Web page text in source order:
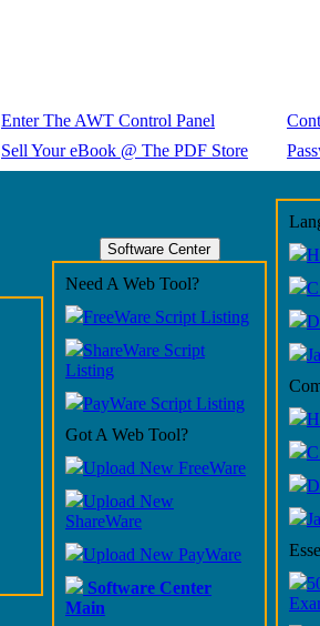
Enter The AWT Control Panel
Sell Your eBook @ The PDF Store
Software Center
Need A Web Tool?
FreeWare Script Listing
ShareWare Script
Listing
PayWare Script Listing
Got A Web Tool?
Upload New FreeWare
Upload New
ShareWare
Upload New PayWare
Software Center
Main